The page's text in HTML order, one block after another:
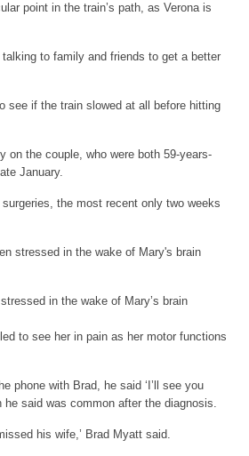
point in the train’s path, as Verona is
to family and friends to get a better
see if the train slowed at all before hitting
on the couple, who were both 59-years-
January.
the most recent only two weeks
in the wake of Mary’s brain
to see her in pain as her motor functions
phone with Brad, he said ‘I’ll see you
he said was common after the diagnosis.
his wife,’ Brad Myatt said.